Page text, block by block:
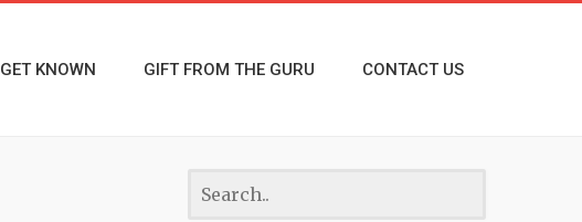
GET KNOWN GIFT FROM THE GURU CONTACT US